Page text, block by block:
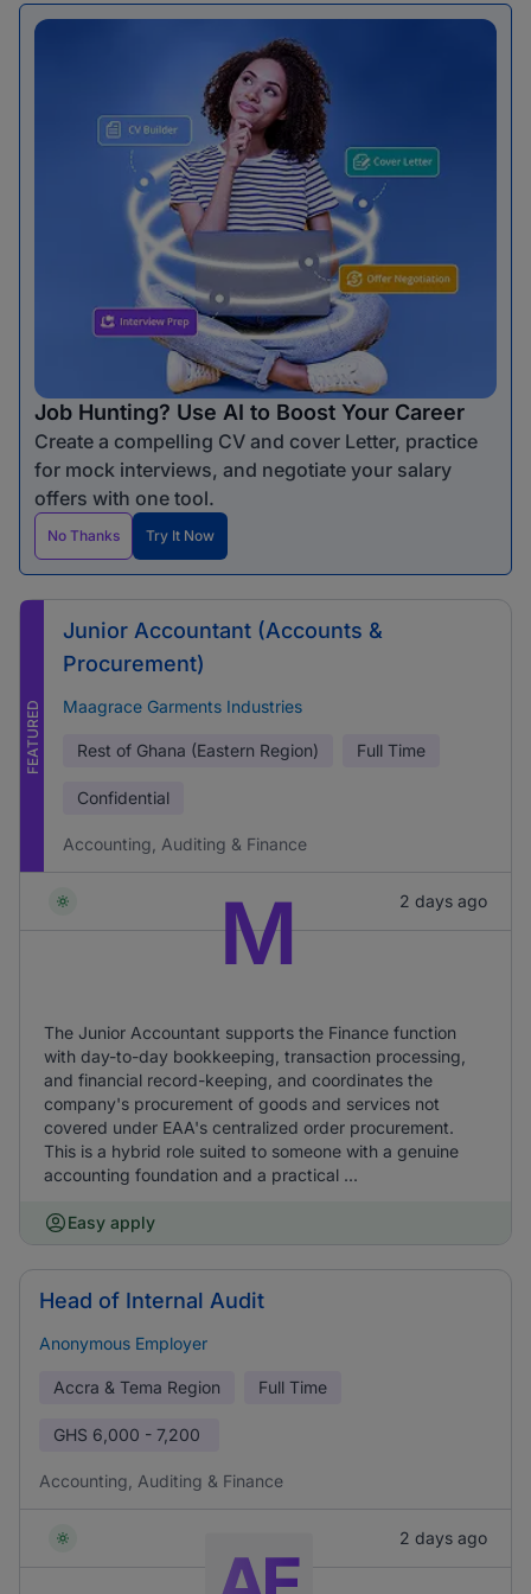
Job Hunting? Use AI to Boost Your Career
Create a compelling CV and cover Letter, practice
for mock interviews, and negotiate your salary
offers with one tool.
No Thanks Try It Now
FEATURED
Junior Accountant (Accounts &
Procurement)
Maagrace Garments Industries
Rest of Ghana (Eastern Region) Full Time
Confidential
Accounting, Auditing & Finance
2 days ago
M
The Junior Accountant supports the Finance function
with day-to-day bookkeeping, transaction processing,
and financial record-keeping, and coordinates the
company's procurement of goods and services not
covered under EAA's centralized order procurement.
This is a hybrid role suited to someone with a genuine
accounting foundation and a practical ...
Easy apply
Head of Internal Audit
Anonymous Employer
Accra & Tema Region Full Time
GHS 6,000 - 7,200
Accounting, Auditing & Finance
2 days ago